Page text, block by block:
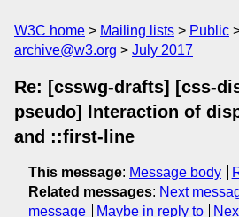
W3C home Mailing lists Public
archive@w3.org
July 2017
Re: [csswg-drafts] [css-
pseudo] Interaction of
and ::first-line
This message: Message body
Related messages: Next
message
Maybe in reply to